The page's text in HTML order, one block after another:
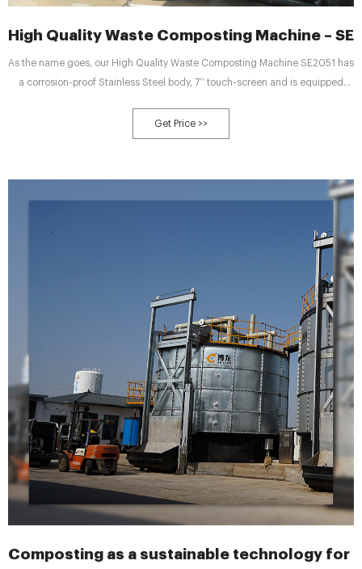
High Quality Waste Composting Machine – SE
As the name goes, our High Quality Waste Composting Machine SE2051 has
a corrosion-proof Stainless Steel body, 7’’ touch-screen and is equipped
steps the machine can decompose 125 to 250 kg of organic food waste,
using in it the stage-in-craft indirect heating and dry composting
Get Price >>
Composting as a sustainable technology for